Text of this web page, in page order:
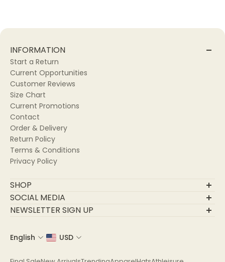
INFORMATION
Start a Return
Current Opportunities
Customer Reviews
Size Chart
Current Promotions
Contact
Order & Delivery
Return Policy
Terms & Conditions
Privacy Policy
SHOP
Final Sale
New Arrivals
Hats
SOCIAL MEDIA
NEWSLETTER SIGN UP
Email
English USD